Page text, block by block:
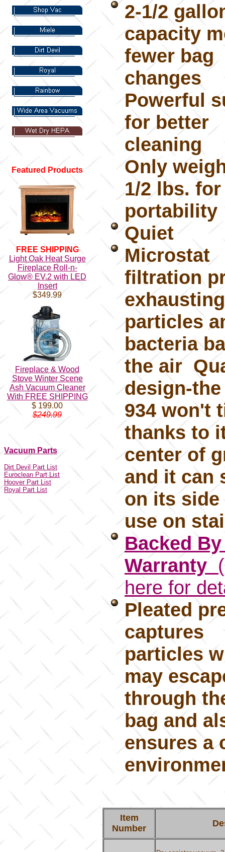
Featured Products
FREE SHIPPING
Light Oak Heat Surge
Fireplace Roll-n-
Glow® EV.2 with LED
Insert
$349.99
Fireplace & Wood
Stove Winter Scene
Ash Vacuum Cleaner
With FREE SHIPPING
$ 199.00
$249.99
Vacuum Parts
Dirt Devil Part List
Euroclean Part List
Hoover Part List
Royal Part List
2-1/2
capacity
fewer bag
changes
Powerful
for better
cleaning
Only
1/2 lbs.
portability
Quiet
Microstat
filtration
particles
bacteria
the air
design-the
934 won't
thanks to
center of
and it can
on its side
use on
Backed
Warranty
here for
Pleated
captures
particles
may
through
bag and
ensures a
Item
Number